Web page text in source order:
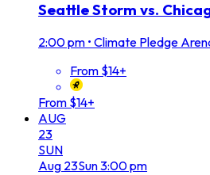
Seattle Storm vs.
2:00 pm • Climate Pledge
From $14+
From $14+
AUG
23
SUN
Aug 23Sun3:00 pm